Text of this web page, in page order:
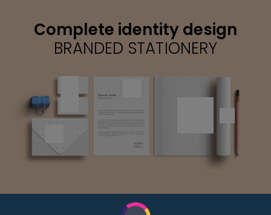
Complete identity design
BRANDED STATIONERY